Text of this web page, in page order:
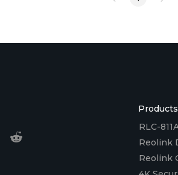
Products
RLC-
Reolink
Reolink